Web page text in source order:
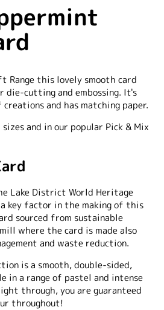
Range this lovely smooth card
cutting and embossing. It's
and has matching paper.
and in our popular Pick & Mix
Lake District World Heritage
key factor in the making of this
sourced from sustainable
where the card is made also
and waste reduction.
is a smooth, double-sided,
in a range of pastel and intense
through, you are guaranteed
throughout!